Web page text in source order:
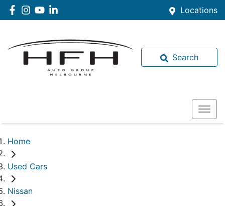
Locations
Search
Home
Used Cars
Nissan